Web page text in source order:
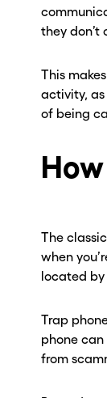
they
This
activity,
of being
The
when
located
Trap
phone
from